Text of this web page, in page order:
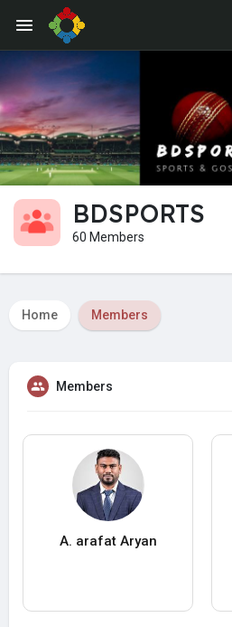
BDSPORTS
60 Members
Home Members
Members
A. arafat Aryan